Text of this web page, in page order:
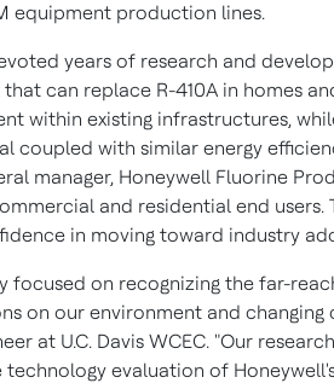
equipment production lines.
years of research and
can replace R-410A in homes
within existing infrastructures,
coupled with similar energy
manager, Honeywell Fluorine
and residential end users.
in moving toward industry
focused on recognizing the far-
on our environment and changing
at U.C. Davis WCEC. "Our
evaluation of